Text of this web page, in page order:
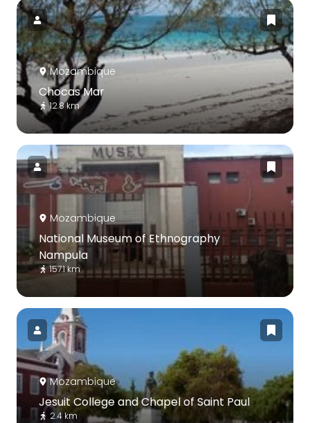
Mozambique
Chocas Mar
12.8 km
Mozambique
National Museum of Ethnography
Nampula
157.1 km
Mozambique
Jesuit College and Chapel of Saint Paul
2.4 km